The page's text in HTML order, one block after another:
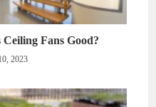
Fans Good?
2023